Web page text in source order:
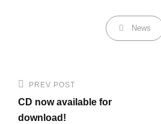
Categories
News
Post
navigation
Previous
Post
PREV POST
CD now available for
download!